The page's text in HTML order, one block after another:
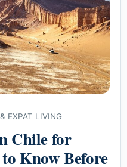
EXPAT LIVING
Chile for
Know Before